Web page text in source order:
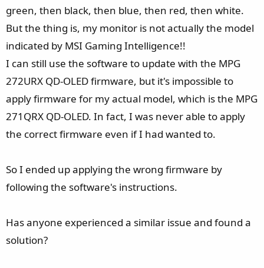
green, then black, then blue, then red, then white.
But the thing is, my monitor is not actually the model
indicated by MSI Gaming Intelligence!!
I can still use the software to update with the MPG
272URX QD-OLED firmware, but it's impossible to
apply firmware for my actual model, which is the MPG
271QRX QD-OLED. In fact, I was never able to apply
the correct firmware even if I had wanted to.
So I ended up applying the wrong firmware by
following the software's instructions.
Has anyone experienced a similar issue and found a
solution?